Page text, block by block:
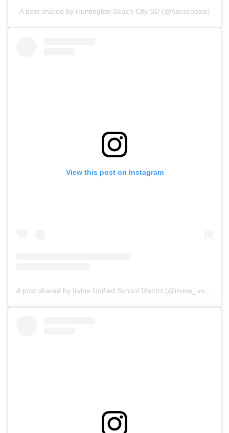
A post shared by Huntington Beach City SD (@hbcschools)
View this post on Instagram